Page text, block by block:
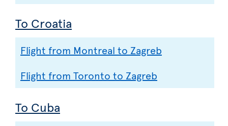
To Croatia
Flight from Montreal to Zagreb
Flight from Toronto to Zagreb
To Cuba